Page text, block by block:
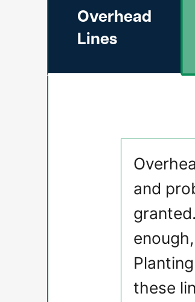
Overhead
Lines
and
these